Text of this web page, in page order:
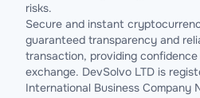
risks.
Secure and instant
guaranteed transparency and
transaction, providing
exchange. DevSolvo LTD is
International Business Company